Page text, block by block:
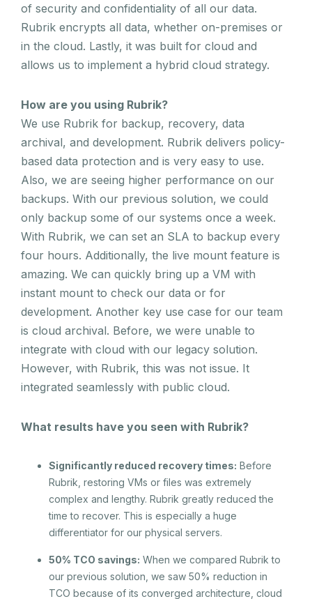
of security and confidentiality of all our data.
Rubrik encrypts all data, whether on-premises or
in the cloud. Lastly, it was built for cloud and
allows us to implement a hybrid cloud strategy.
How are you using Rubrik?
We use Rubrik for backup, recovery, data
archival, and development. Rubrik delivers policy-
based data protection and is very easy to use.
Also, we are seeing higher performance on our
backups. With our previous solution, we could
only backup some of our systems once a week.
With Rubrik, we can set an SLA to backup every
four hours. Additionally, the live mount feature is
amazing. We can quickly bring up a VM with
instant mount to check our data or for
development. Another key use case for our team
is cloud archival. Before, we were unable to
integrate with cloud with our legacy solution.
However, with Rubrik, this was not issue. It
integrated seamlessly with public cloud.
What results have you seen with Rubrik?
Significantly reduced recovery times: Before
Rubrik, restoring VMs or files was extremely
complex and lengthy. Rubrik greatly reduced the
time to recover. This is especially a huge
differentiator for our physical servers.
50% TCO savings: When we compared Rubrik to
our previous solution, we saw 50% reduction in
TCO because of its converged architecture, cloud